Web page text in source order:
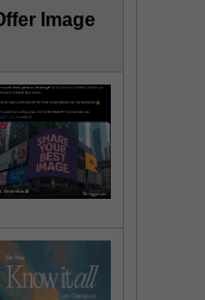
Image